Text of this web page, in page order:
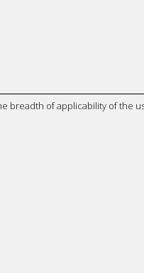
breadth of applicability of the